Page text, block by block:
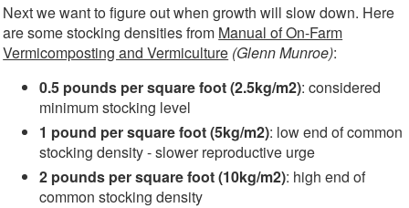
Next we want to figure out when growth will slow down. Here
are some stocking densities from Manual of On-Farm
Vermicomposting and Vermiculture (Glenn Munroe):
0.5 pounds per square foot (2.5kg/m2): considered
minimum stocking level
1 pound per square foot (5kg/m2): low end of common
stocking density - slower reproductive urge
2 pounds per square foot (10kg/m2): high end of
common stocking density